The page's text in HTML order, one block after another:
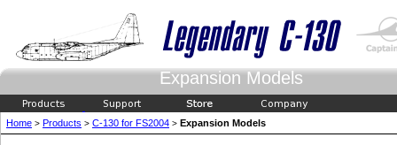
Expansion Models
Home > Products > C-130 for FS2004 > Expansion Models